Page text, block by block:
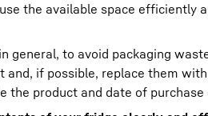
the available space efficiently
general, to avoid packaging
if possible, replace them
the product and date of